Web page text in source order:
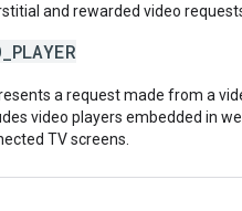
and rewarded video
a request made from a
video players embedded in
TV screens.